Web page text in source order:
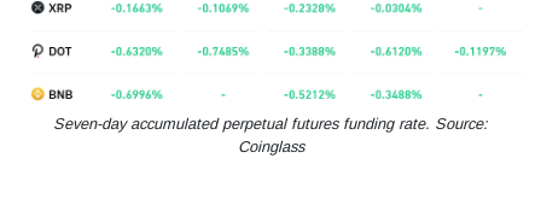
Seven-day accumulated perpetual futures funding rate. Source:
Coinglass